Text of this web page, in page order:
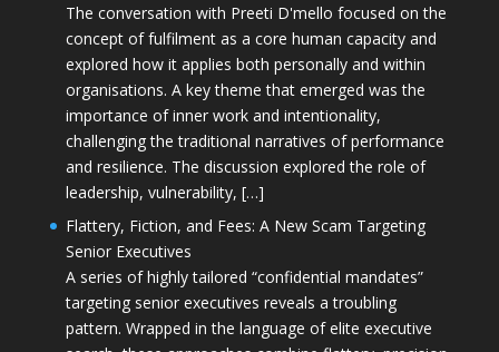
The conversation with Preeti D'mello focused on the
concept of fulfilment as a core human capacity and
explored how it applies both personally and within
organisations. A key theme that emerged was the
importance of inner work and intentionality,
challenging the traditional narratives of performance
and resilience. The discussion explored the role of
leadership, vulnerability, […]
Flattery, Fiction, and Fees: A New Scam Targeting
Senior Executives
A series of highly tailored “confidential mandates”
targeting senior executives reveals a troubling
pattern. Wrapped in the language of elite executive